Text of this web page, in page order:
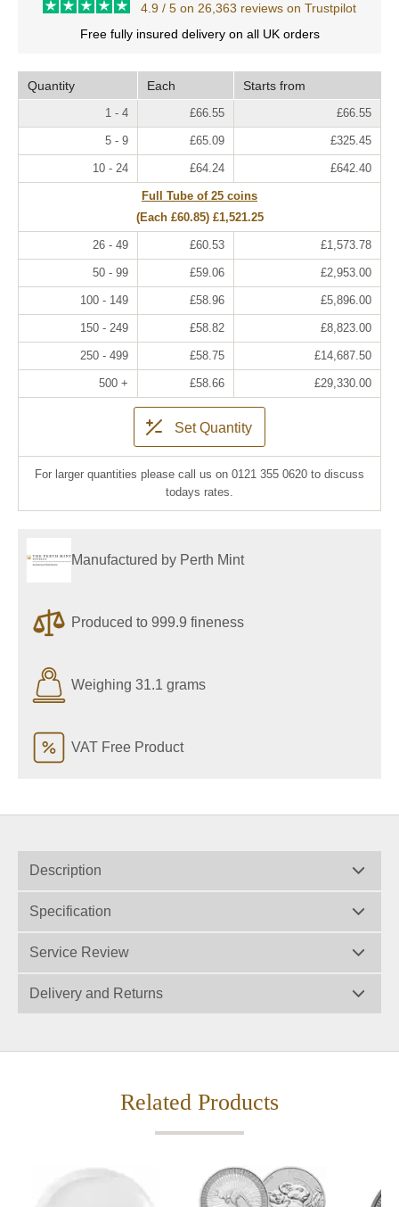
4.9 / 5 on 26,363 reviews on Trustpilot
Free fully insured delivery on all UK orders
Quantity Each Starts from
1 - 4 £66.55 £66.55
5 - 9 £65.09 £325.45
10 - 24 £64.24 £642.40
Full Tube of 25 coins
(Each £60.85) £1,521.25
26 - 49 £60.53 £1,573.78
50 - 99 £59.06 £2,953.00
100 - 149 £58.96 £5,896.00
150 - 249 £58.82 £8,823.00
250 - 499 £58.75 £14,687.50
500 + £58.66 £29,330.00
Set Quantity
For larger quantities please call us on 0121 355 0620 to discuss
todays rates.
Manufactured by Perth Mint
Produced to 999.9 fineness
Weighing 31.1 grams
VAT Free Product
Description
Specification
Service Review
Delivery and Returns
Related Products